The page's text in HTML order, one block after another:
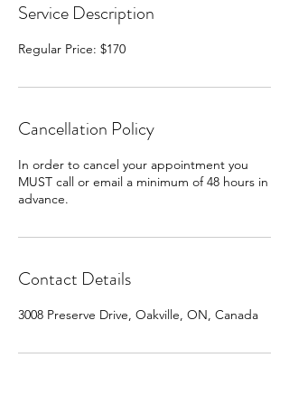
Service Description
Regular Price: $170
Cancellation Policy
In order to cancel your appointment you
MUST call or email a minimum of 48 hours in
advance.
Contact Details
3008 Preserve Drive, Oakville, ON, Canada